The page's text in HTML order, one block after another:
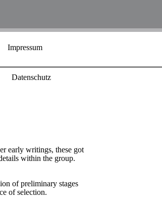
Impressum
Datenschutz
early writings, these got
within the group.
of preliminary stages
of selection.